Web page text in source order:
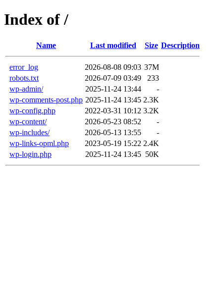
Index of /
Name Last modified Size Description
error_log 2026-08-08 09:03 37M
robots.txt
2026-07-09 03:49
233
wp-admin/
2025-11-24 13:44
-
wp-comments-post.php 2025-11-24 13:45 2.3K
wp-config.php
2022-03-31 10:12 3.2K
wp-content/
2026-05-23 08:52
-
wp-includes/
2026-05-13 13:55
-
wp-links-opml.php
2023-05-19 15:22 2.4K
wp-login.php
2025-11-24 13:45 50K